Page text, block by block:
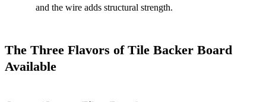
and the wire adds structural strength.
The Three Flavors of Tile Backer Board
Available